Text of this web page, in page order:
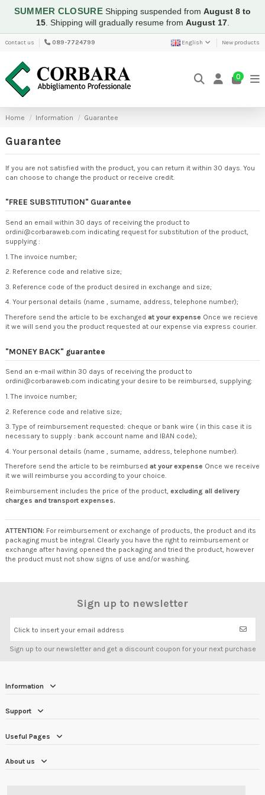
SUMMER CLOSUREShipping suspended fromAugust 8 to
15. Shipping will gradually resume from August 17.
Contact us 089-7724799 English New products
0
Home Information Guarantee
Guarantee
If you are not satisfied with the product, you can return it within 30 days. You
can choose to change the product or receive credit.
"FREE SUBSTITUTION" Guarantee
Send an email within 30 days of receiving the product to
ordini@corbaraweb.com indicating request for substitution of the product,
supplying :
1. The invoice number;
2. Reference code and relative size;
3. Reference code of the product desired in exchange and size;
4. Your personal details (name , surname, address, telephone number);
Therefore send the article to be exchanged at your expense Once we recieve
it we will send you the product requested at our expense via express courier.
"MONEY BACK" guarantee
Send an e-mail within 30 days of receiving the product to
ordini@corbaraweb.com indicating your desire to be reimbursed, supplying:
1. The invoice number;
2. Reference code and relative size;
3. Type of reimbursement requested: cheque or bank wire ( in this case it is
necessary to supply : bank account name and IBAN code);
4. Your personal details (name , surname, address, telephone number).
Therefore send the article to be reimbursed at your expense Once we receive
it we will reimburse you according to your choice.
Reimbursement includes the price of the product, excluding all delivery
charges and transport expenses.
ATTENTION: For reimbursement or exchange of products, the product and its
packaging must be integral. Clearly you have the right to reimbursement or
exchange after having opened the packaging and tried the product, however
the product must not show signs of use and/or washing.
Sign up to newsletter
Click to insert your email address
Sign up to our newsletter and get a discount coupon for your next purchase
Information
Support
Useful Pages
About us